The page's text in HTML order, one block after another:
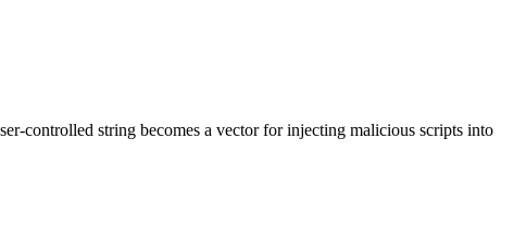
controlled string becomes a vector for injecting malicious scripts into